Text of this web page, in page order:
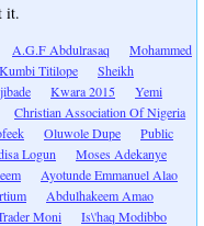
it.
A.G.F Abdulrasaq
Mohammed
Kumbi Titilope
Sheikh
Kwara 2015
Yemi
Christian Association Of Nigeria
Oluwole Dupe
Public
Logun
Moses Adekanye
Ayotunde Emmanuel Alao
Abdulhakeem Amao
Moni
Is\'haq Modibbo